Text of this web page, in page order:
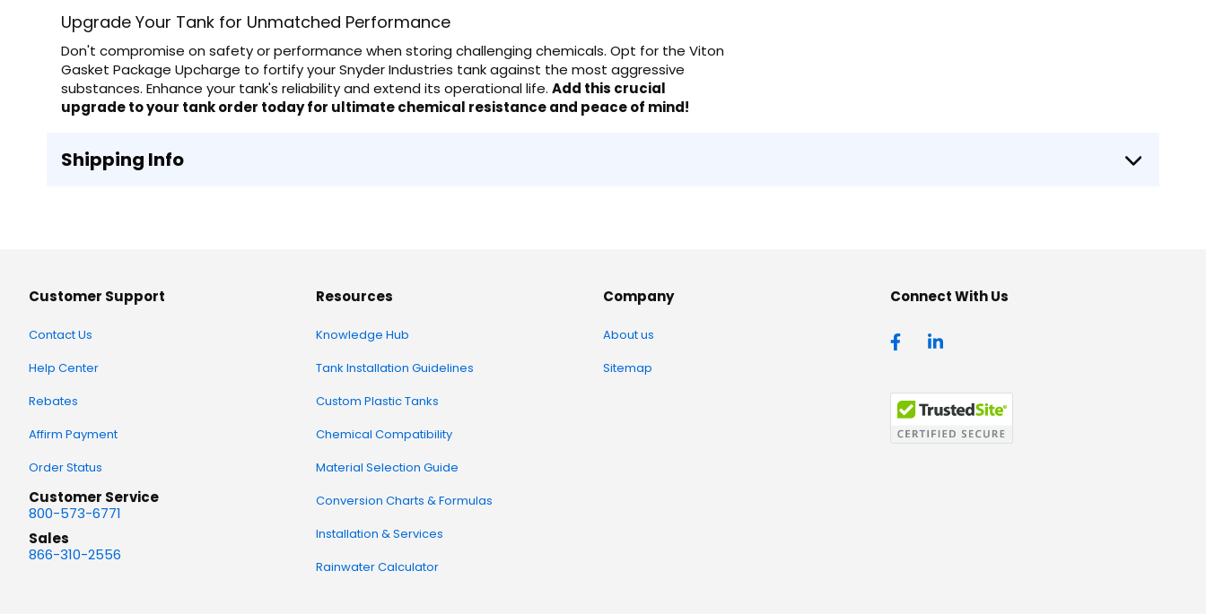
Upgrade Your Tank for Unmatched Performance
Don't compromise on safety or performance when storing challenging chemicals. Opt for the Viton
Gasket Package Upcharge to fortify your Snyder Industries tank against the most aggressive
substances. Enhance your tank's reliability and extend its operational life. Add this crucial
upgrade to your tank order today for ultimate chemical resistance and peace of mind!
Shipping Info
Customer Support
Contact Us
Help Center
Rebates
Affirm Payment
Order Status
Customer Service
800-573-6771
Sales
866-310-2556
Resources
Knowledge Hub
Tank Installation Guidelines
Custom Plastic Tanks
Chemical Compatibility
Material Selection Guide
Conversion Charts & Formulas
Installation & Services
Rainwater Calculator
Company
About us
Sitemap
Connect With Us